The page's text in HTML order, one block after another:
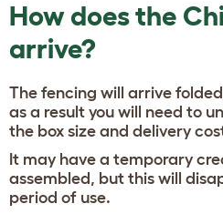
How does the
arrive?
The fencing will arrive
as a result you will need to
the box size and delivery
It may have a temporary
assembled, but this will
period of use.